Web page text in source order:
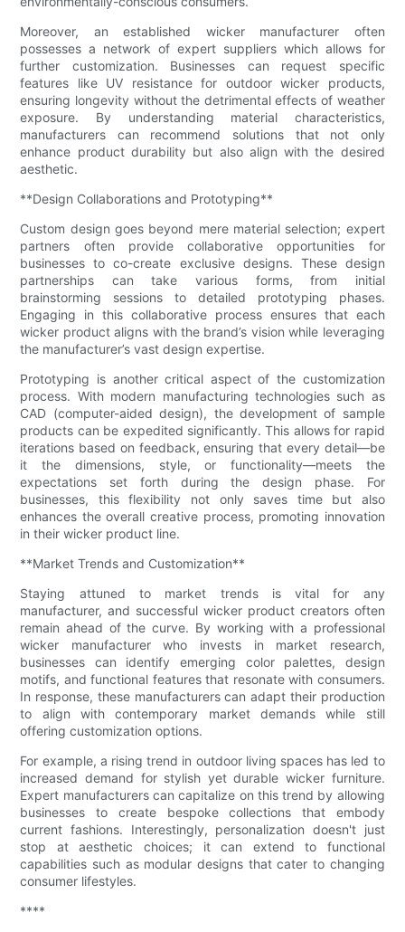
Moreover, an established wicker manufacturer often
possesses a network of expert suppliers which allows for
further customization. Businesses can request specific
features like UV resistance for outdoor wicker products,
ensuring longevity without the detrimental effects of weather
exposure. By understanding material characteristics,
manufacturers can recommend solutions that not only
enhance product durability but also align with the desired
aesthetic.
**Design Collaborations and Prototyping**
Custom design goes beyond mere material selection; expert
partners often provide collaborative opportunities for
businesses to co-create exclusive designs. These design
partnerships can take various forms, from initial
brainstorming sessions to detailed prototyping phases.
Engaging in this collaborative process ensures that each
wicker product aligns with the brand’s vision while leveraging
the manufacturer’s vast design expertise.
Prototyping is another critical aspect of the customization
process. With modern manufacturing technologies such as
CAD (computer-aided design), the development of sample
products can be expedited significantly. This allows for rapid
iterations based on feedback, ensuring that every detail—be
it the dimensions, style, or functionality—meets the
expectations set forth during the design phase. For
businesses, this flexibility not only saves time but also
enhances the overall creative process, promoting innovation
in their wicker product line.
**Market Trends and Customization**
Staying attuned to market trends is vital for any
manufacturer, and successful wicker product creators often
remain ahead of the curve. By working with a professional
wicker manufacturer who invests in market research,
businesses can identify emerging color palettes, design
motifs, and functional features that resonate with consumers.
In response, these manufacturers can adapt their production
to align with contemporary market demands while still
offering customization options.
For example, a rising trend in outdoor living spaces has led to
increased demand for stylish yet durable wicker furniture.
Expert manufacturers can capitalize on this trend by allowing
businesses to create bespoke collections that embody
current fashions. Interestingly, personalization doesn't just
stop at aesthetic choices; it can extend to functional
capabilities such as modular designs that cater to changing
consumer lifestyles.
****